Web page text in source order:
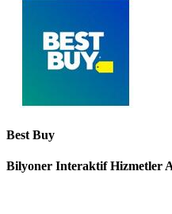
Best Buy
Bilyoner Interaktif Hizmetler